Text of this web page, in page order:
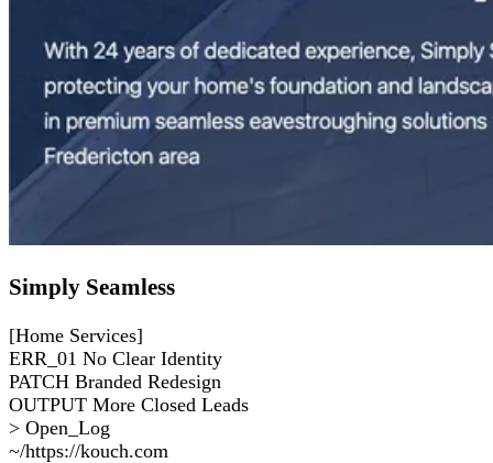
Simply Seamless
[Home Services]
ERR_01 No Clear Identity
PATCH Branded Redesign
OUTPUT More Closed Leads
> Open_Log
~/https://kouch.com